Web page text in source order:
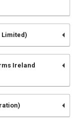
Limited)
Ireland